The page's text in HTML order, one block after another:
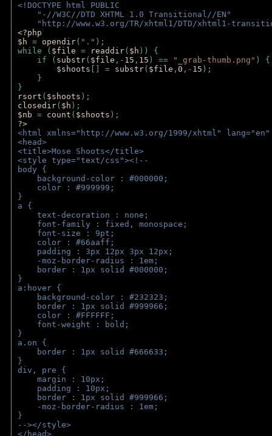
<!DOCTYPE html PUBLIC
"-//W3C//DTD XHTML 1.0 Transitional//EN"
"http://www.w3.org/TR/xhtml1/DTD/xhtml1-
<?php
$h = opendir( "." );
while ( $file = readdir( $h )) {
if ( substr( $file ,- 15 , 15 ) == "_grab-thumb.png" )
$shoots [] = substr( $file , 0 ,- 15 );
}
}
rsort ( $shoots );
closedir( $h );
$nb = count ( $shoots );
?>
<html xmlns="http://www.w3.org/1999/xhtml"
<head>
<title>Mose Shoots</title>
<style type="text/css"><!--
body {
background-color : #000000;
color : #999999;
}
a {
text-decoration : none;
font-family : fixed, monospace;
font-size : 9pt;
color : #66aaff;
padding : 3px 12px 3px 12px;
-moz-border-radius : 1em;
border : 1px solid #000000;
}
a:hover {
background-color : #232323;
border : 1px solid #999966;
color : #FFFFFF;
font-weight : bold;
}
a.on {
border : 1px solid #666633;
}
div, pre {
margin : 10px;
padding : 10px;
border : 1px solid #999966;
-moz-border-radius : 1em;
}
--></style>
</head>